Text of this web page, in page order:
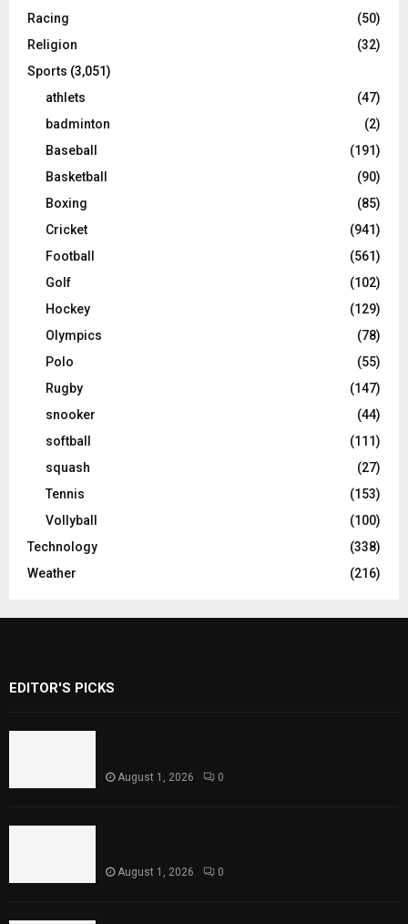
Racing
(50)
Religion
(32)
Sports (3,051)
athlets
(47)
badminton
(2)
Baseball
(191)
Basketball
(90)
Boxing
(85)
Cricket
(941)
Football
(561)
Golf
(102)
Hockey
(129)
Olympics
(78)
Polo
(55)
Rugby
(147)
snooker
(44)
softball
(111)
squash
(27)
Tennis
(153)
Vollyball
(100)
Technology
(338)
Weather
(216)
EDITOR'S PICKS
August 1, 2026 0
August 1, 2026 0